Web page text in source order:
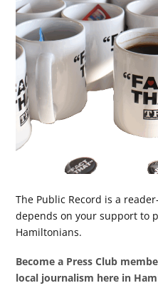
The Public Record is a
depends on your support to
Hamiltonians.
Become a Press Club
local journalism here in